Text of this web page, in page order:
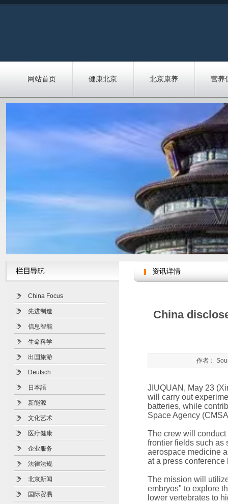
网站首页 健康北京 北京康养 营养
China Focus
先进制造
信息智能
生命科学
出国旅游
Deutsch
日本語
新能源
文化艺术
医疗健康
企业服务
法律法规
北京新闻
国际贸易
资讯详情
China
作者：
JIUQUAN, May 23
will carry out
batteries, while
Space Agency
The crew will
frontier fields such as
aerospace medicine
at a press
The mission will
embryos" to explore
lower vertebrates to